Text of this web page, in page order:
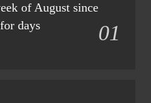
of August since
days
01